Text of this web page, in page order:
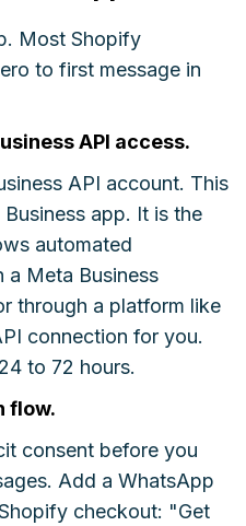
Most Shopify
to first message in
API access.
API account. This
app. It is the
automated
a Meta Business
through a platform like
connection for you.
to 72 hours.
flow.
consent before you
Add a WhatsApp
checkout: "Get